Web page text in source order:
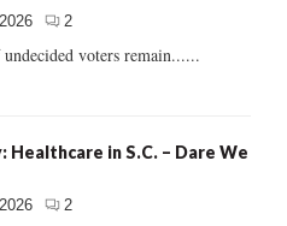
2
voters remain......
Healthcare in S.C. – Dare We
2